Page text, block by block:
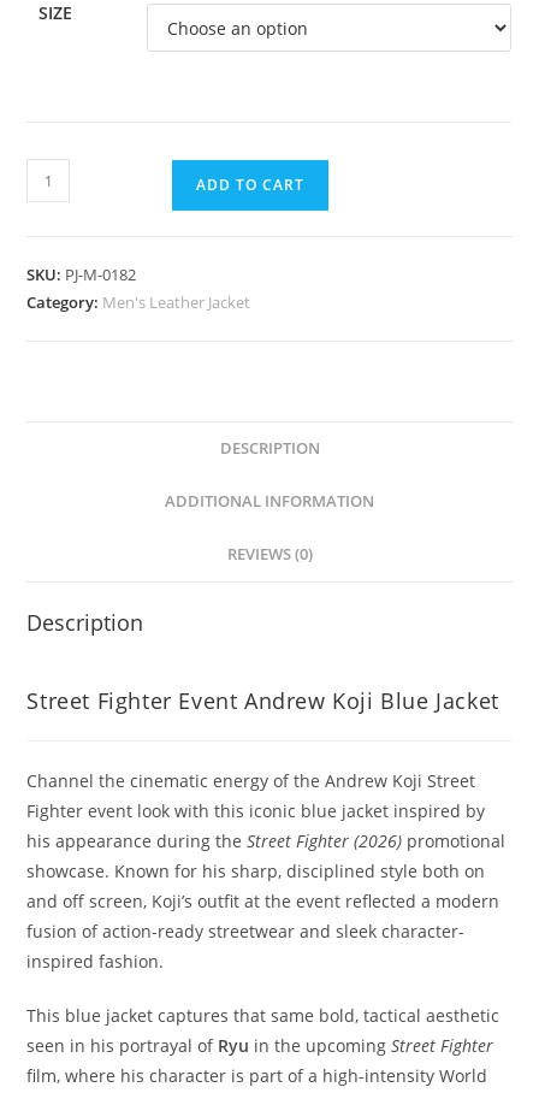
SIZE
ADD TO CART
SKU: PJ-M-0182
Category: Men's Leather Jacket
DESCRIPTION
ADDITIONAL INFORMATION
REVIEWS (0)
Description
Street Fighter Event Andrew Koji Blue Jacket
Channel the cinematic energy of the Andrew Koji Street
Fighter event look with this iconic blue jacket inspired by
his appearance during theStreet Fighter (2026) promotional
showcase. Known for his sharp, disciplined style both on
and off screen, Koji’s outfit at the event reflected a modern
fusion of action-ready streetwear and sleek character-
inspired fashion.
This blue jacket captures that same bold, tactical aesthetic
seen in his portrayal of Ryu in the upcomingStreet Fighter
film, where his character is part of a high-intensity World